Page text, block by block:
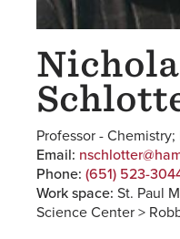
Professor -
Email:
Phone: (651) 523-
Work space: St. Paul
Science Center >